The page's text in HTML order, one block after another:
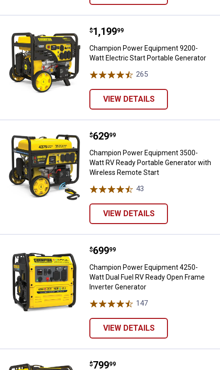
Champion Power Equipment
Price:
$1,199
. 99
Champion Power Equipment 9200-
Watt Electric Start Portable Generator
265
VIEW DETAILS
Champion Power Equipment
Price:
$629
. 99
Champion Power Equipment 3500-
Watt RV Ready Portable Generator with
Wireless Remote Start
43
VIEW DETAILS
Champion Power Equipment
Price:
$699
. 99
Champion Power Equipment 4250-
Watt Dual Fuel RV Ready Open Frame
Inverter Generator
147
VIEW DETAILS
Champion Power Equipment
Price:
$799
. 99